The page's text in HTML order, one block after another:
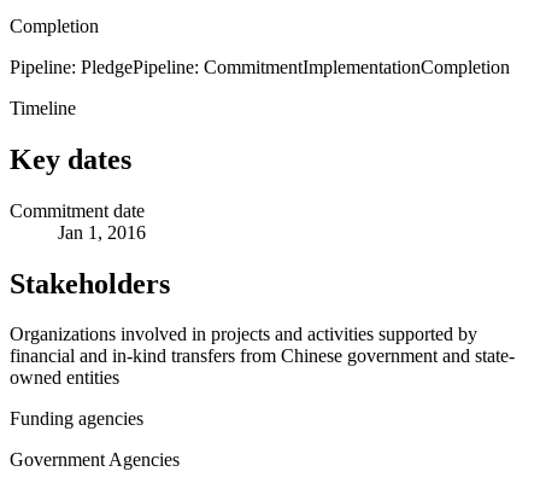
Completion
Pipeline: PledgePipeline: CommitmentImplementationCompletion
Timeline
Key dates
Commitment date
Jan 1, 2016
Stakeholders
Organizations involved in projects and activities supported by
financial and in-kind transfers from Chinese government and state-
owned entities
Funding agencies
Government Agencies